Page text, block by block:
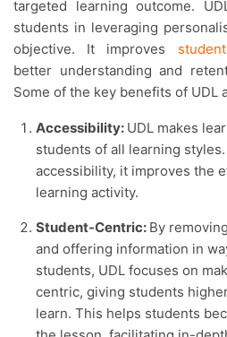
targeted learning outcome.
students in leveraging
objective. It improves
better understanding and
Some of the key benefits of UDL
Accessibility: UDL makes
students of all learning
accessibility, it improves the
learning activity.
Student-Centric: By
and offering information in
students, UDL focuses on
centric, giving students
learn. This helps students